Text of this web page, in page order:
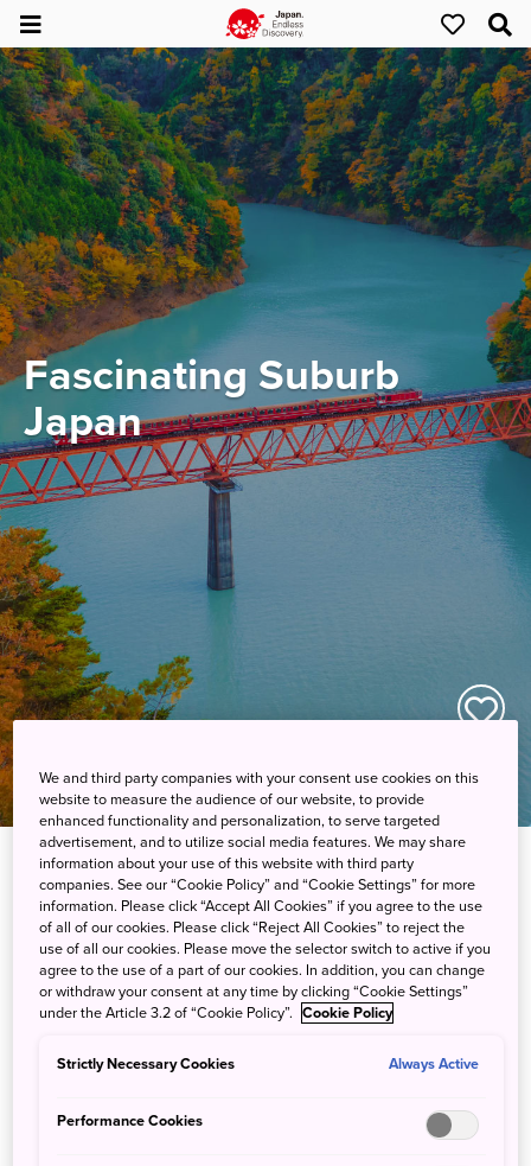
Fascinating Suburb
Japan
「Fascinating Suburb Japan」
Articles
How to Spend a Sublime Summer in
Hokkaido
Learn More
We and third party companies with your consent use cookies on this
website to measure the audience of our website, to provide
enhanced functionality and personalization, to serve targeted
advertisement, and to utilize social media features. We may share
information about your use of this website with third party
companies. See our “Cookie Policy” and “Cookie Settings” for more
information. Please click “Accept All Cookies” if you agree to the use
of all of our cookies. Please click “Reject All Cookies” to reject the
use of all our cookies. Please move the selector switch to active if you
agree to the use of a part of our cookies. In addition, you can change
or withdraw your consent at any time by clicking “Cookie Settings”
under the Article 3.2 of “Cookie Policy”. Cookie Policy
Strictly Necessary Cookies Always Active
Performance Cookies